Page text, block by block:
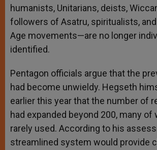
humanists, Unitarians, deists,
followers of Asatru, spiritualists,
Age movements—are no longer
identified.
Pentagon officials argue that the
had become unwieldy. Hegseth
earlier this year that the number of
had expanded beyond 200, many of
rarely used. According to his
streamlined system would provide